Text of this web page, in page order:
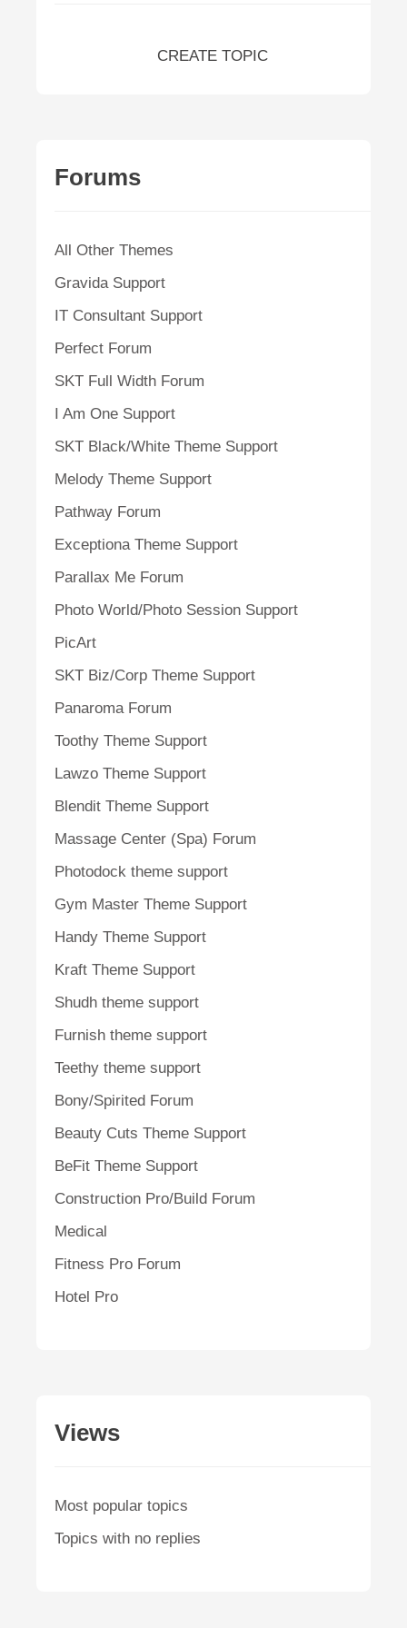
CREATE TOPIC
Forums
All Other Themes
Gravida Support
IT Consultant Support
Perfect Forum
SKT Full Width Forum
I Am One Support
SKT Black/White Theme Support
Melody Theme Support
Pathway Forum
Exceptiona Theme Support
Parallax Me Forum
Photo World/Photo Session Support
PicArt
SKT Biz/Corp Theme Support
Panaroma Forum
Toothy Theme Support
Lawzo Theme Support
Blendit Theme Support
Massage Center (Spa) Forum
Photodock theme support
Gym Master Theme Support
Handy Theme Support
Kraft Theme Support
Shudh theme support
Furnish theme support
Teethy theme support
Bony/Spirited Forum
Beauty Cuts Theme Support
BeFit Theme Support
Construction Pro/Build Forum
Medical
Fitness Pro Forum
Hotel Pro
Views
Most popular topics
Topics with no replies